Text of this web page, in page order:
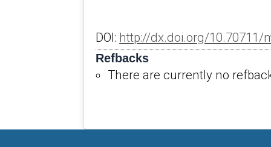
DOI: http://dx.doi.org/10.70711/
Refbacks
There are currently no